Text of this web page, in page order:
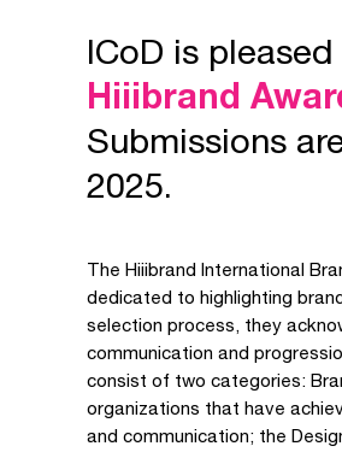
ICoD is
Hiiibrand
Submissions
2025.
The Hiiibrand International
dedicated to highlighting
selection process, they
communication and
consist of two categories:
organizations that have
and communication; the